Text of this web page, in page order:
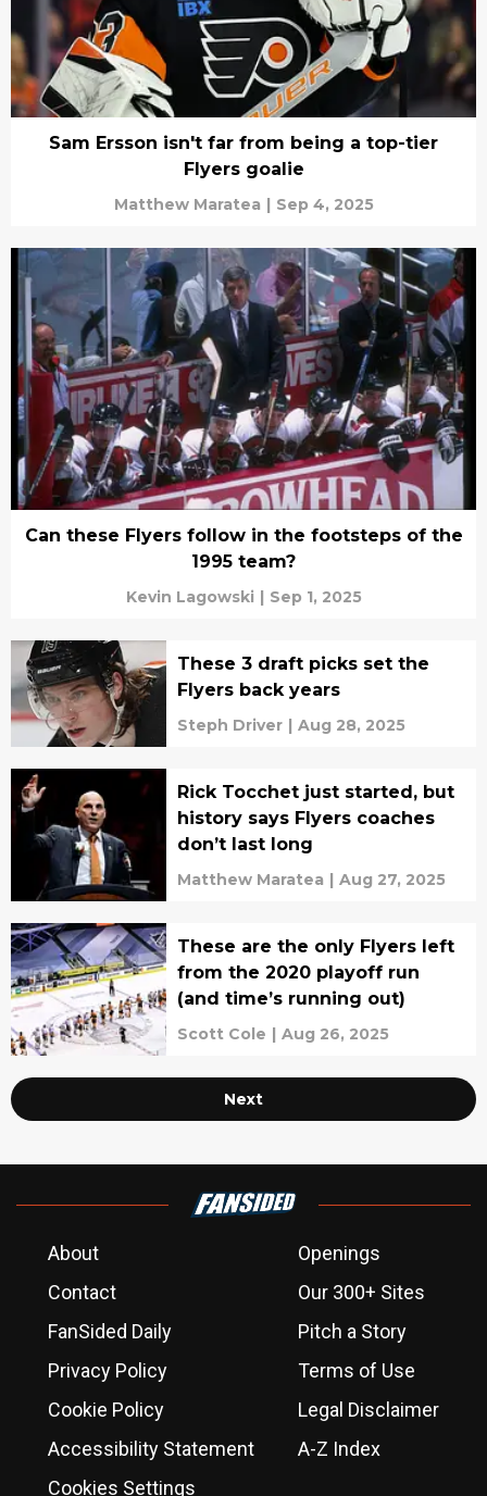
Sam Ersson isn't far from being a top-tier
Flyers goalie
Matthew Maratea | Sep 4, 2025
Can these Flyers follow in the footsteps of the
1995 team?
Kevin Lagowski | Sep 1, 2025
These 3 draft picks set the
Flyers back years
Steph Driver | Aug 28, 2025
Rick Tocchet just started, but
history says Flyers coaches
don’t last long
Matthew Maratea | Aug 27, 2025
These are the only Flyers left
from the 2020 playoff run
(and time’s running out)
Scott Cole | Aug 26, 2025
Next
About
Openings
Contact
Our 300+ Sites
FanSided Daily
Pitch a Story
Privacy Policy
Terms of Use
Cookie Policy
Legal Disclaimer
Accessibility Statement
A-Z Index
Cookies Settings